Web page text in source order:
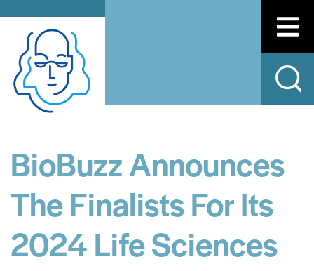
BioBuzz Announces
The Finalists For Its
2024 Life Sciences